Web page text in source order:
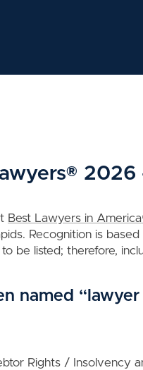
Best Lawyers in
Recognition is
be listed; therefore,
named
Rights / Insolvency